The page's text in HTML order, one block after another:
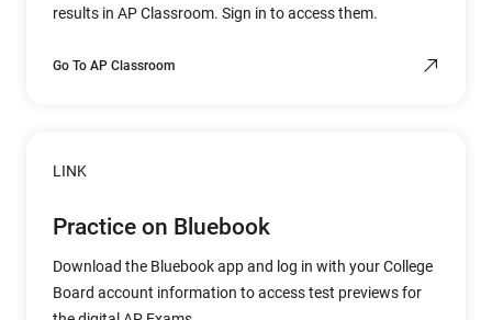
results in AP Classroom. Sign in to access them.
Go To AP Classroom
LINK
Practice on Bluebook
Download the Bluebook app and log in with your College
Board account information to access test previews for